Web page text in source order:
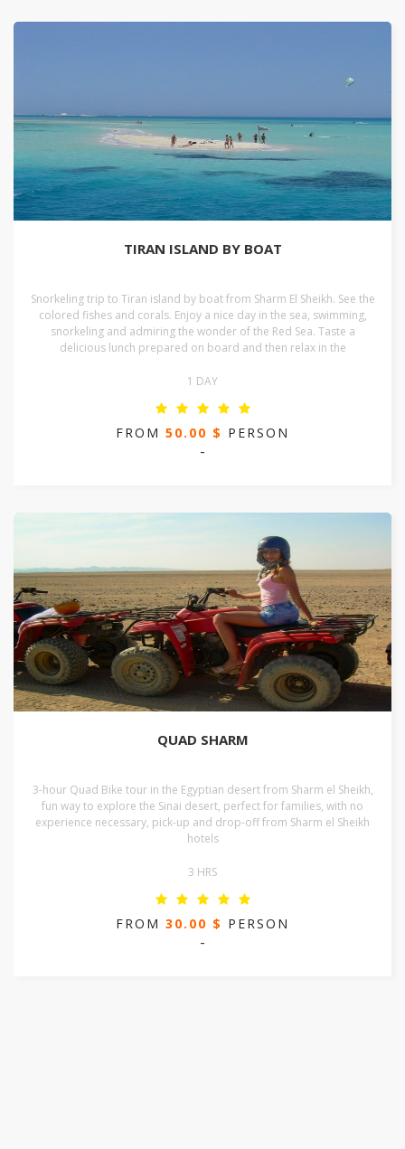
TIRAN ISLAND BY BOAT
Snorkeling trip to Tiran island by boat from Sharm El Sheikh. See the
colored fishes and corals. Enjoy a nice day in the sea, swimming,
snorkeling and admiring the wonder of the Red Sea. Taste a
delicious lunch prepared on board and then relax in the
1 DAY
FROM 50.00 $ PERSON
-
QUAD SHARM
3-hour Quad Bike tour in the Egyptian desert from Sharm el Sheikh,
fun way to explore the Sinai desert, perfect for families, with no
experience necessary, pick-up and drop-off from Sharm el Sheikh
hotels
3 HRS
FROM 30.00 $ PERSON
-